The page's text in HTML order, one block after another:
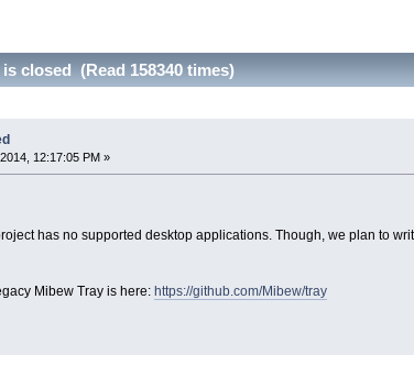
closed (Read 158340 times)
12:17:05 PM »
has no supported desktop applications. Though, we plan to
Mibew Tray is here: https://github.com/Mibew/tray